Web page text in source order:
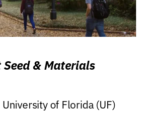
& Materials
of Florida (UF)